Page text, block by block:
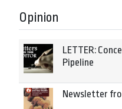
Opinion
LETTER:
Pipeline
Newsletter